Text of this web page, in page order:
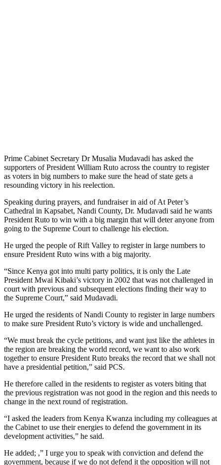
Prime Cabinet Secretary Dr Musalia Mudavadi has asked the
supporters of President William Ruto across the country to register
as voters in big numbers to make sure the head of state gets a
resounding victory in his reelection.
Speaking during prayers, and fundraiser in aid of At Peter’s
Cathedral in Kapsabet, Nandi County, Dr. Mudavadi said he wants
President Ruto to win with a big margin that will deter anyone from
going to the Supreme Court to challenge his election.
He urged the people of Rift Valley to register in large numbers to
ensure President Ruto wins with a big majority.
“Since Kenya got into multi party politics, it is only the Late
President Mwai Kibaki’s victory in 2002 that was not challenged in
court with previous and subsequent elections finding their way to
the Supreme Court,” said Mudavadi.
He urged the residents of Nandi County to register in large numbers
to make sure President Ruto’s victory is wide and unchallenged.
“We must break the cycle petitions, and want just like the athletes in
the region are breaking the world record, we want to also work
together to ensure President Ruto breaks the record that we shall not
have a presidential petition,” said PCS.
He therefore called in the residents to register as voters biting that
the previous registration was not good in the region and this needs to
change in the next round of registration.
“I asked the leaders from Kenya Kwanza including my colleagues at
the Cabinet to use their energies to defend the government in its
development activities,” he said.
He added; ,” I urge you to speak with conviction and defend the
government, because if we do not defend it the opposition will not